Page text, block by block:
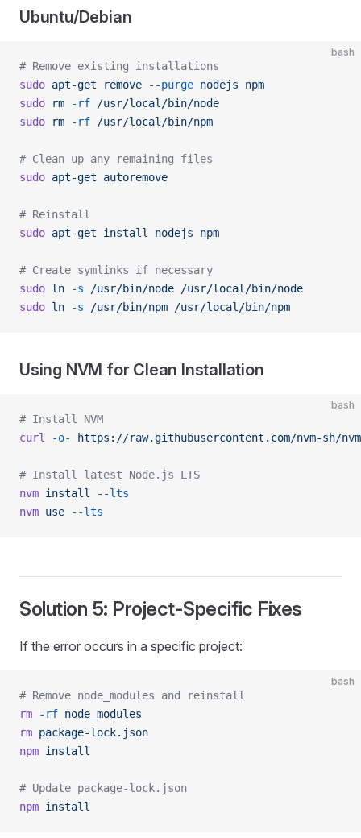
Ubuntu/Debian
bash
# Remove existing installations
sudo apt-get remove --purge nodejs npm
sudo rm -rf /usr/local/bin/node
sudo rm -rf /usr/local/bin/npm
# Clean up any remaining files
sudo apt-get autoremove
# Reinstall
sudo apt-get install nodejs npm
# Create symlinks if necessary
sudo ln -s /usr/bin/node /usr/local/bin/node
sudo ln -s /usr/bin/npm /usr/local/bin/npm
Using NVM for Clean Installation
bash
# Install NVM
curl
-o- https://raw.githubusercontent.com/nvm-sh/
# Install latest Node.js LTS
nvm install
--lts
nvm use --lts
Solution 5: Project-Specific Fixes
If the error occurs in a specific project:
bash
# Remove node_modules and reinstall
rm -rf node_modules
rm package-lock.json
npm install
# Update package-lock.json
npm install